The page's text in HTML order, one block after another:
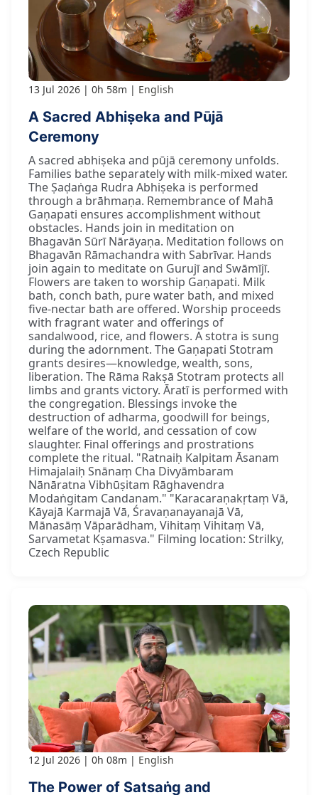
13 Jul 2026 0h 58m English
A Sacred Abhiṣeka and Pūjā
Ceremony
A sacred abhiṣeka and pūjā ceremony unfolds.
Families bathe separately with milk-mixed water.
The Ṣaḍaṅga Rudra Abhiṣeka is performed
through a brāhmaṇa. Remembrance of Mahā
Gaṇapati ensures accomplishment without
obstacles. Hands join in meditation on
Bhagavān Sūrī Nārāyaṇa. Meditation follows on
Bhagavān Rāmachandra with Sabrīvar. Hands
join again to meditate on Gurujī and Swāmījī.
Flowers are taken to worship Gaṇapati. Milk
bath, conch bath, pure water bath, and mixed
five-nectar bath are offered. Worship proceeds
with fragrant water and offerings of
sandalwood, rice, and flowers. A stotra is sung
during the adornment. The Gaṇapati Stotram
grants desires—knowledge, wealth, sons,
liberation. The Rāma Rakṣā Stotram protects all
limbs and grants victory. Āratī is performed with
the congregation. Blessings invoke the
destruction of adharma, goodwill for beings,
welfare of the world, and cessation of cow
slaughter. Final offerings and prostrations
complete the ritual. "Ratnaiḥ Kalpitam Āsanam
Himajalaiḥ Snānaṃ Cha Divyāmbaram
Nānāratna Vibhūṣitam Rāghavendra
Modaṅgitam Candanam." "Karacaraṇakṛtaṃ Vā,
Kāyajā Karmajā Vā, Śravaṇanayanajā Vā,
Mānasāṃ Vāparādham, Vihitaṃ Vihitaṃ Vā,
Sarvametat Kṣamasva." Filming location: Strilky,
Czech Republic
12 Jul 2026 0h 08m English
The Power of Satsaṅg and